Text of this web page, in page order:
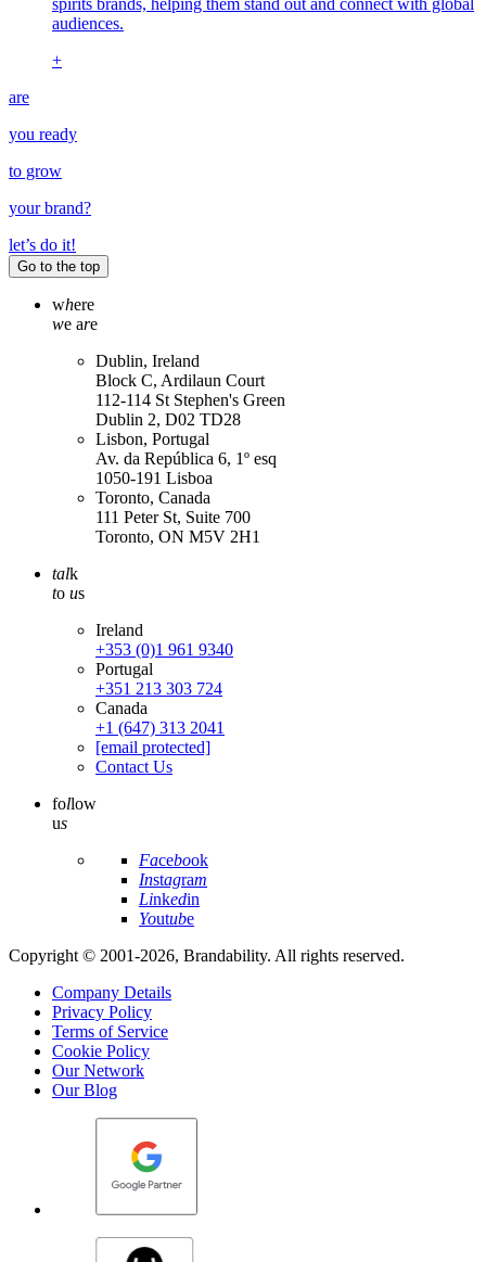
audiences.
+
are
you ready
to grow
yourbrand?
let’s do it!
Go to the top
where
we are
Dublin, Ireland
Block C, Ardilaun Court
112-114 St Stephen's Green
Dublin 2, D02 TD28
Lisbon, Portugal
Av. da República 6, 1º esq
1050-191 Lisboa
Toronto, Canada
111 Peter St, Suite 700
Toronto, ON M5V 2H1
talk
to us
Ireland
+353 (0)1 961 9340
Portugal
+351 213 303 724
Canada
+1 (647) 313 2041
[email protected]
Contact Us
follow
us
Facebook
Instagram
Linkedin
Youtube
Copyright © 2001-2026, Brandability. All rights reserved.
Company Details
Privacy Policy
Terms of Service
Cookie Policy
Our Network
Our Blog